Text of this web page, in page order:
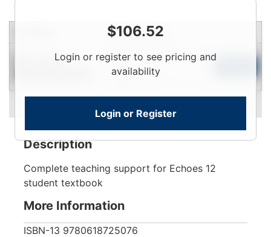
$106.52
Login or register to see pricing and
availability
Login or Register
Price Qty
Near New
Login
Description
Complete teaching support for Echoes 12
student textbook
More Information
ISBN-13 9780618725076